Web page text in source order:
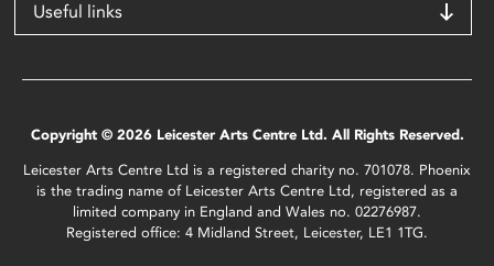
Useful links
Copyright © 2026 Leicester Arts Centre Ltd. All Rights Reserved.
Leicester Arts Centre Ltd is a registered charity no. 701078. Phoenix
is the trading name of Leicester Arts Centre Ltd, registered as a
limited company in England and Wales no. 02276987.
Registered office: 4 Midland Street, Leicester, LE1 1TG.